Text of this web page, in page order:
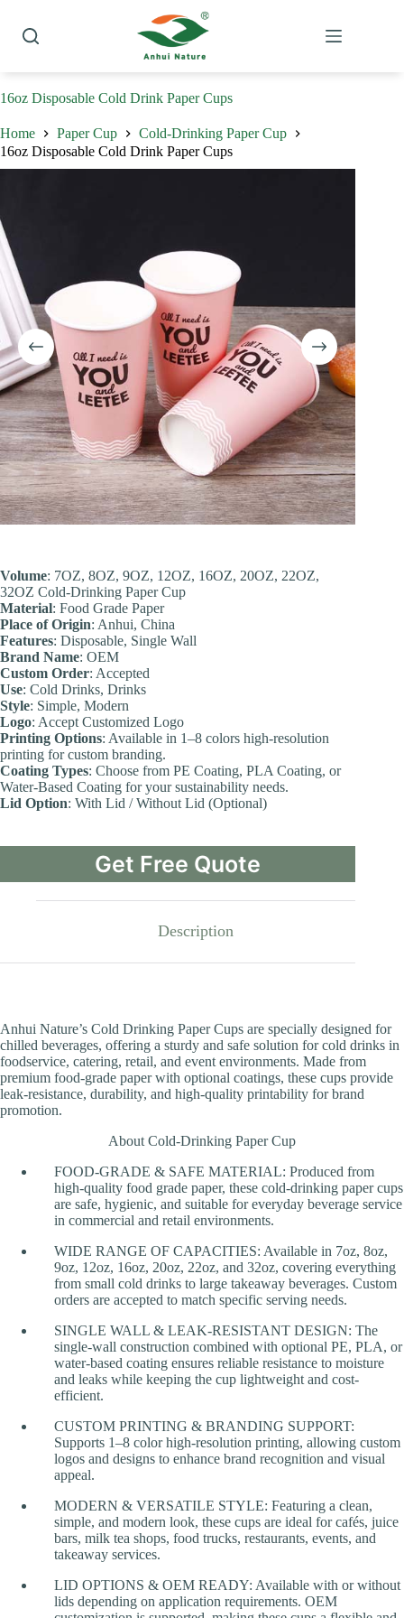
content
16oz Disposable Cold Drink Paper Cups
Home Paper Cup
Cold-Drinking Paper Cup
16oz Disposable Cold Drink Paper Cups
Volume: 7OZ, 8OZ, 9OZ, 12OZ, 16OZ, 20OZ, 22OZ,
32OZ Cold-Drinking Paper Cup
Material: Food Grade Paper
Place of Origin: Anhui, China
Features: Disposable, Single Wall
Brand Name: OEM
Custom Order: Accepted
Use: Cold Drinks, Drinks
Style: Simple, Modern
Logo: Accept Customized Logo
Printing Options: Available in 1–8 colors high-resolution
printing for custom branding.
Coating Types: Choose from PE Coating, PLA Coating, or
Water-Based Coating for your sustainability needs.
Lid Option: With Lid / Without Lid (Optional)
Get Free Quote
Description
Anhui Nature’s Cold Drinking Paper Cups are specially designed for
chilled beverages, offering a sturdy and safe solution for cold drinks in
foodservice, catering, retail, and event environments. Made from
premium food-grade paper with optional coatings, these cups provide
leak-resistance, durability, and high-quality printability for brand
promotion.
About Cold-Drinking Paper Cup
FOOD-GRADE & SAFE MATERIAL: Produced from
high-quality food grade paper, these cold-drinking paper cups
are safe, hygienic, and suitable for everyday beverage service
in commercial and retail environments.
WIDE RANGE OF CAPACITIES: Available in 7oz, 8oz,
9oz, 12oz, 16oz, 20oz, 22oz, and 32oz, covering everything
from small cold drinks to large takeaway beverages. Custom
orders are accepted to match specific serving needs.
SINGLE WALL & LEAK-RESISTANT DESIGN: The
single-wall construction combined with optional PE, PLA, or
water-based coating ensures reliable resistance to moisture
and leaks while keeping the cup lightweight and cost-
efficient.
CUSTOM PRINTING & BRANDING SUPPORT:
Supports 1–8 color high-resolution printing, allowing custom
logos and designs to enhance brand recognition and visual
appeal.
MODERN & VERSATILE STYLE: Featuring a clean,
simple, and modern look, these cups are ideal for cafés, juice
bars, milk tea shops, food trucks, restaurants, events, and
takeaway services.
LID OPTIONS & OEM READY: Available with or without
lids depending on application requirements. OEM